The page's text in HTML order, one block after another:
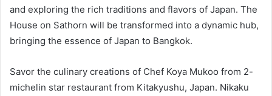
and exploring the rich traditions and flavors of Japan. The
House on Sathorn will be transformed into a dynamic hub,
bringing the essence of Japan to Bangkok.
Savor the culinary creations of Chef Koya Mukoo from 2-
michelin star restaurant from Kitakyushu, Japan. Nikaku